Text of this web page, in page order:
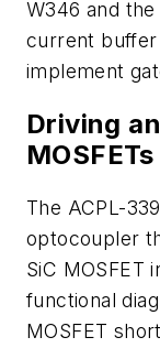
W346 and
current
implement
Driving
MOSFETs
The ACPL-
optocoupler
SiC MOSFET
functional
MOSFET